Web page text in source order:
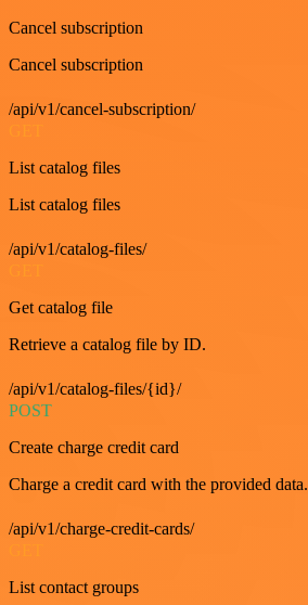
Cancel subscription
Cancel subscription
/api/v1/cancel-subscription/
List catalog files
List catalog files
/api/v1/catalog-files/
Get catalog file
Retrieve a catalog file by ID.
/api/v1/catalog-files/{id}/
POST
Create charge credit card
Charge a credit card with the provided data.
/api/v1/charge-credit-cards/
List contact groups